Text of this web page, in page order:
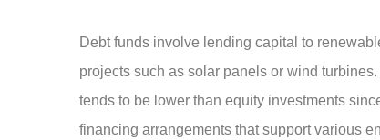
Debt funds involve lending capital to
projects such as solar panels or wind
tends to be lower than equity investments
financing arrangements that support various